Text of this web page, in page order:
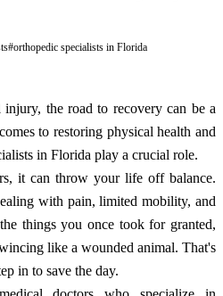
#orthopedic specialists in Florida
the road to recovery can be a
to restoring physical health and
in Florida play a crucial role.
it can throw your life off balance.
with pain, limited mobility, and
things you once took for granted,
like a wounded animal. That's
in to save the day.